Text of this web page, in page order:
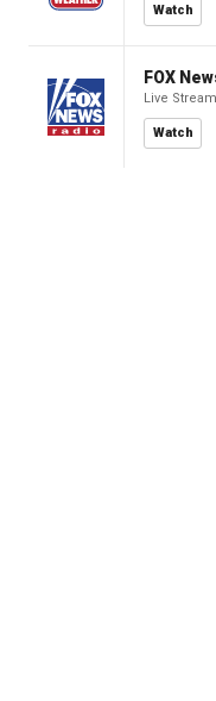
Watch
FOX
Live Stream
Watch